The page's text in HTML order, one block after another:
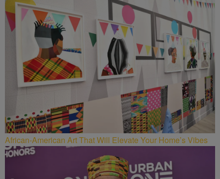
African-American Art That Will Elevate Your Home’s Vibes